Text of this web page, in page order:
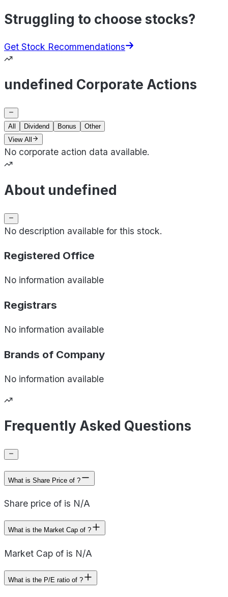
Struggling to choose stocks?
Get Stock Recommendations
undefined Corporate Actions
All Dividend Bonus
Other
View All
No corporate action data available.
About undefined
No description available for this stock.
Registered Office
No information available
Registrars
No information available
Brands of Company
No information available
Frequently Asked Questions
What is Share Price of ?
Share price of is N/A
What is the Market Cap of ?
Market Cap of is N/A
What is the P/E ratio of ?